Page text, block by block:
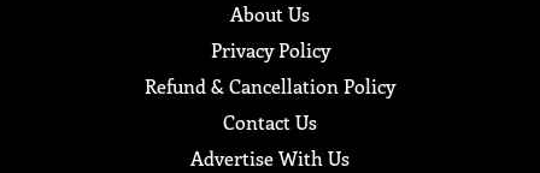
About Us
Privacy Policy
Refund & Cancellation Policy
Contact Us
Advertise With Us